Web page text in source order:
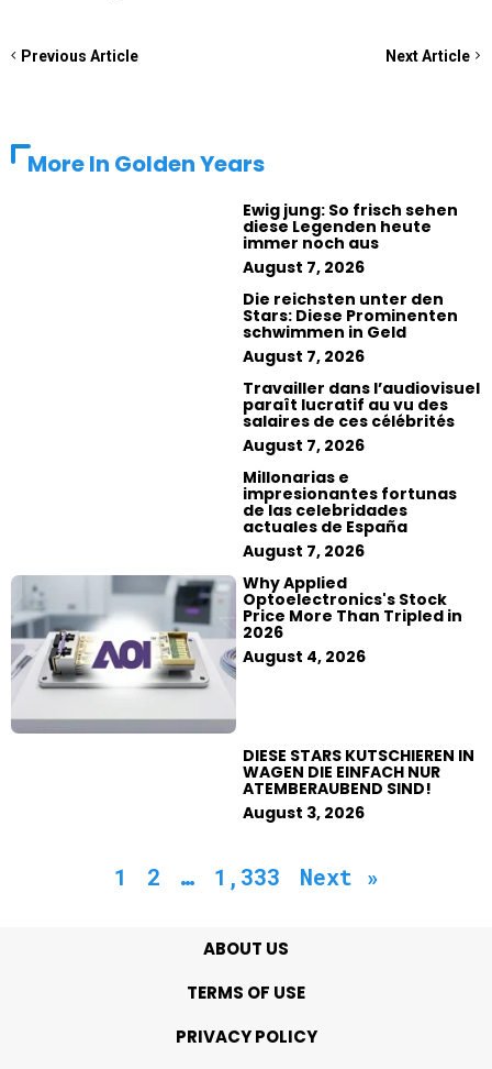
Previous Article Next Article
More In Golden Years
Ewig jung: So frisch sehen
diese Legenden heute
immer noch aus
August 7, 2026
Die reichsten unter den
Stars: Diese Prominenten
schwimmen in Geld
August 7, 2026
Travailler dans l’audiovisuel
paraît lucratif au vu des
salaires de ces célébrités
August 7, 2026
Millonarias e
impresionantes fortunas
de las celebridades
actuales de España
August 7, 2026
Why Applied
Optoelectronics's Stock
Price More Than Tripled in
2026
August 4, 2026
DIESE STARS KUTSCHIEREN IN
WAGEN DIE EINFACH NUR
ATEMBERAUBEND SIND!
August 3, 2026
1 2 … 1,333 Next »
ABOUT US
TERMS OF USE
PRIVACY POLICY